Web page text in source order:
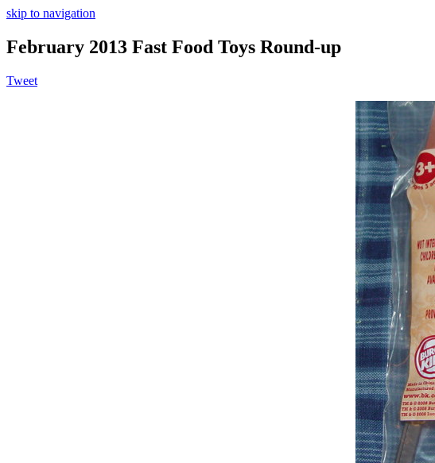
skip to navigation
February 2013 Fast Food Toys Round-up
Tweet